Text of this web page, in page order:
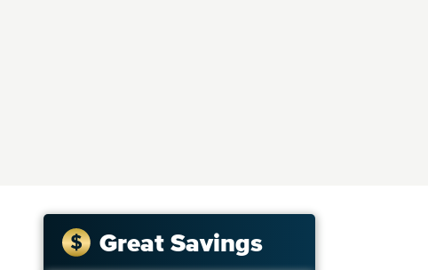
Great Savings